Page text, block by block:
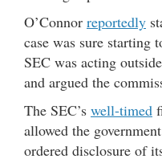
O’Connor reportedly
case was sure starting
SEC was acting
and argued the
The SEC’s well-timed
allowed the
ordered disclosure of